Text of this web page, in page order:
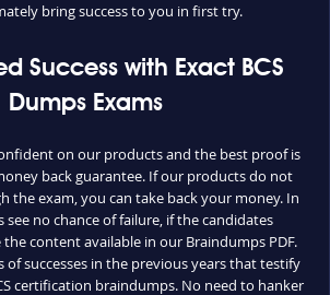
bring success to you in first try.
Success with Exact BCS
Dumps Exams
on our products and the best proof is
back guarantee. If our products do not
the exam, you can take back your money. In
see no chance of failure, if the candidates
content available in our Braindumps PDF.
of successes in the previous years that testify
certification braindumps. No need to hanker